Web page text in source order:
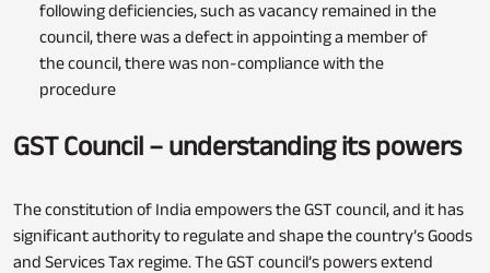
following deficiencies, such as vacancy remained in the
council, there was a defect in appointing a member of
the council, there was non-compliance with the
procedure
GST Council – understanding its powers
The constitution of India empowers the GST council, and it has
significant authority to regulate and shape the country’s Goods
and Services Tax regime. The GST council’s powers extend